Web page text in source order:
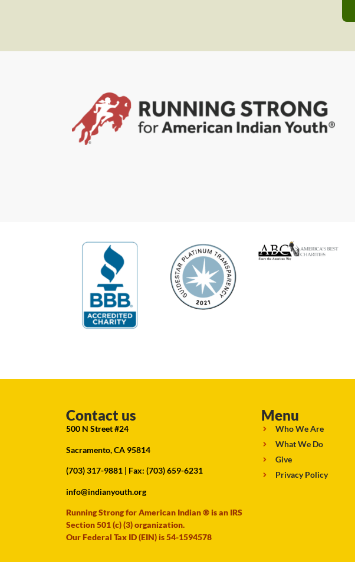
Contact us
500 N Street #24
Sacramento, CA 95814
(703) 317-9881 | Fax: (703) 659-6231
info@indianyouth.org
Running Strong for American Indian ® is an IRS
Section 501 (c) (3) organization.
Our Federal Tax ID (EIN) is 54-1594578
Menu
Who We Are
What We Do
Give
Privacy Policy